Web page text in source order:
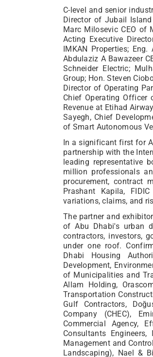
C-level and senior
Director of Jubail
Marc Milosevic CEO of
Acting Executive
IMKAN Properties;
Abdulaziz A Bawazeer
Schneider Electric;
Group; Hon. Steven
Director of Operating
Chief Operating Officer
Revenue at Etihad
Sayegh, Chief
of Smart Autonomous
In a significant first for
partnership with the
leading representative
million professionals
procurement, contract
Prashant Kapila,
variations, claims, and
The partner and
of Abu Dhabi's urban
contractors, investors,
under one roof.
Dhabi Housing
Development,
of Municipalities and
Allam Holding,
Transportation
Gulf Contractors,
Company (CHEC),
Commercial Agency,
Consultants
Management and
Landscaping), Nael &